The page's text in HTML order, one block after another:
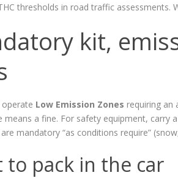
thresholds in road traffic assessments.
kit,
operate Low Emission Zones requiring an
means a fine. For safety equipment, carry
mandatory “as conditions require”
to pack in the car